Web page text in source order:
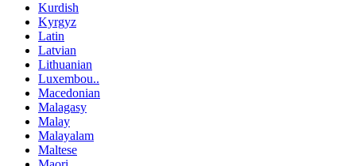
Kurdish
Kyrgyz
Latin
Latvian
Lithuanian
Luxembou..
Macedonian
Malagasy
Malay
Malayalam
Maltese